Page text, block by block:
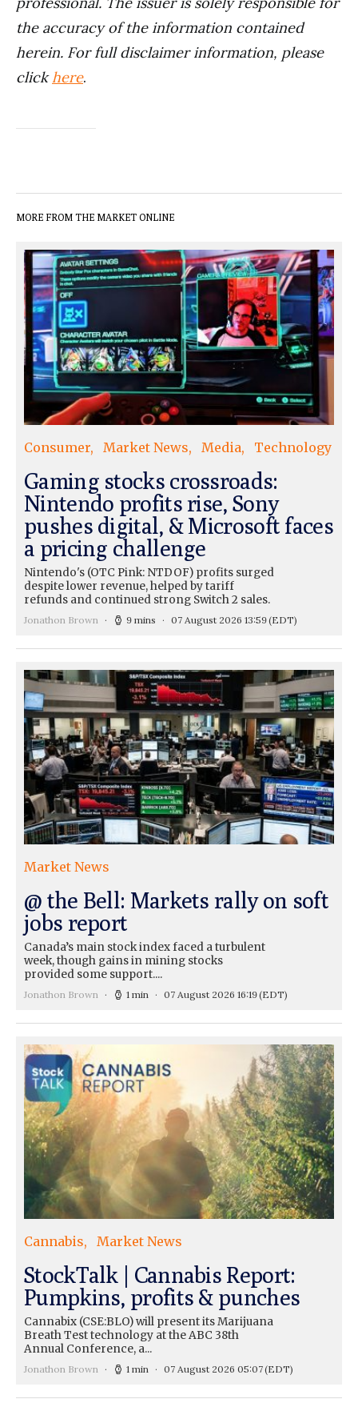
the accuracy of the information contained
herein. For full disclaimer information, please
clickhere.
MORE FROM THE MARKET ONLINE
Consumer Market News Media Technology
Gaming stocks crossroads:
Nintendo profits rise, Sony
pushes digital, & Microsoft faces
a pricing challenge
Nintendo's (OTC Pink: NTDOF) profits surged
despite lower revenue, helped by tariff
refunds and continued strong Switch 2 sales.
Jonathon Brown 9 mins 07 August 2026 13:59(EDT)
Market News
@ the Bell: Markets rally on soft
jobs report
Canada’s main stock index faced a turbulent
week, though gains in mining stocks
provided some support....
Jonathon Brown 1 min 07 August 2026 16:19(EDT)
Cannabis Market News
StockTalk | Cannabis Report:
Pumpkins, profits & punches
Cannabix (CSE:BLO) will present its Marijuana
Breath Test technology at the ABC 38th
Annual Conference, a...
Jonathon Brown 1 min 07 August 2026 05:07(EDT)